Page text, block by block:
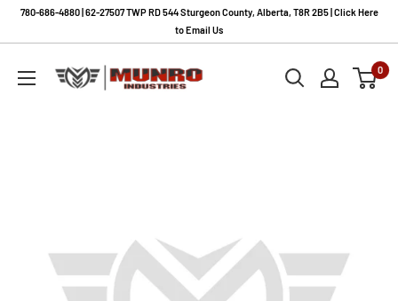
Skip780-686-4880 | 62-27507 TWP RD 544 Sturgeon County, Alberta, T8R 2B5 | Click Here
to Email Us
Munro
Industries
0